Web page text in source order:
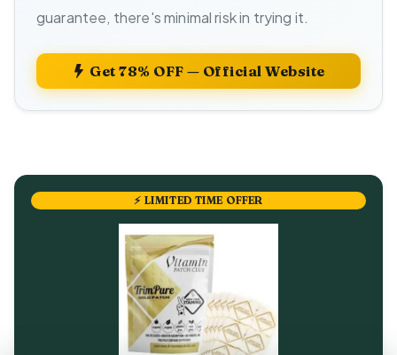
guarantee, there's minimal risk in trying it.
Get 78% OFF — Official Website
⚡ LIMITED TIME OFFER